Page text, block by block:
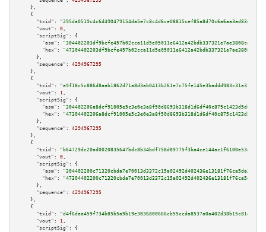
    },
    {
"txid":
"295da0519c4c6d490479154da5e7c8c4d6ce08815cef85a8d70c6a6aa3ad83d2"
"vout":
0 ,
"scriptSig":
{
"asm":
"hex":
      },
"sequence":
4294967295
    },
    {
"txid":
"a9f18c5c886d8aab1862d71a8d3ab0413b261e7c75fe145e3baddd983c31a333"
"vout":
1 ,
"scriptSig":
{
"asm":
"hex":
      },
"sequence":
4294967295
    },
    {
"txid":
"b64729dc20ad0020835647bdc8b34bdf758d89775f3ba4ce144ac1f6100e53e4"
"vout":
0 ,
"scriptSig":
{
"asm":
"hex":
      },
"sequence":
4294967295
    },
    {
"txid":
"d4f6daa459f734b85b5a9b19e3036800666cb55ccda8537a0a402d38b15c81e6"
"vout":
1 ,
"scriptSig":
{